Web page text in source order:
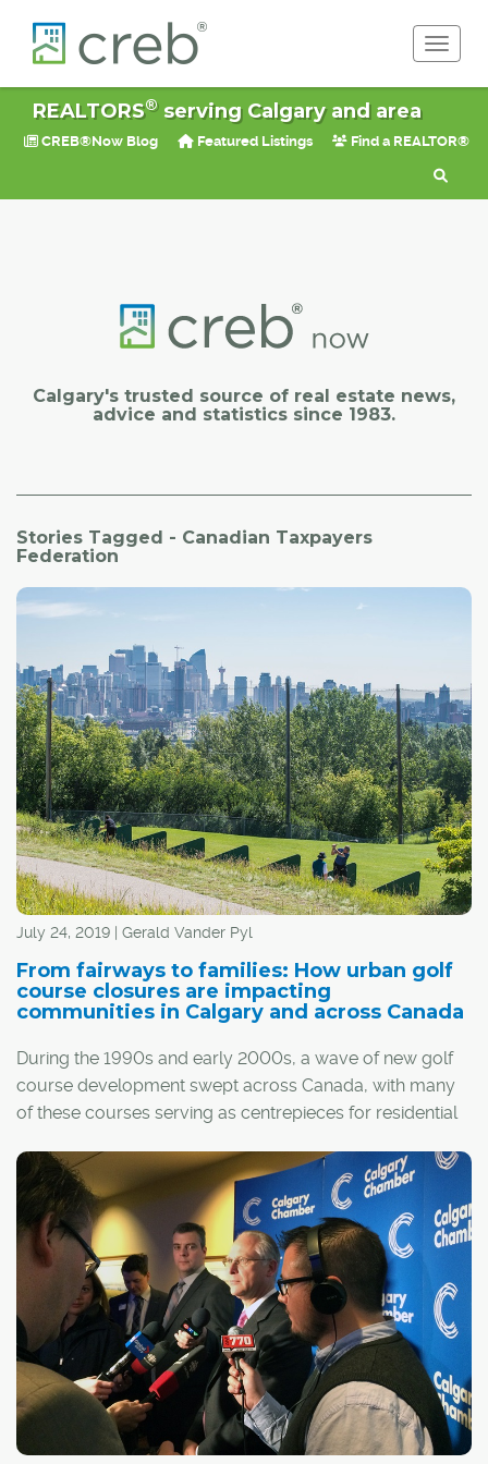
REALTORS®serving Calgary and area
CREB®Now Blog Featured Listings Find a REALTOR®
Calgary's trusted source of real estate news,
advice and statistics since 1983.
Stories Tagged - Canadian Taxpayers
Federation
July 24, 2019 | Gerald Vander Pyl
From fairways to families: How urban golf
course closures are impacting
communities in Calgary and across Canada
During the 1990s and early 2000s, a wave of new golf
course development swept across Canada, with many
of these courses serving as centrepieces for residential
golf's popularity has waned. Some of those courses are
now closing, opening prime real estate that, in many
cases, is being redeveloped into new subdivisions.
The result has been a boon for builders and
homebuyers, as land becomes available for new
residential development within desirable, well-
established communities. However, it has also created
resentment among long-time residents of these
neighbourhoods, who originally purchased their homes
with the golf course as a major selling point.